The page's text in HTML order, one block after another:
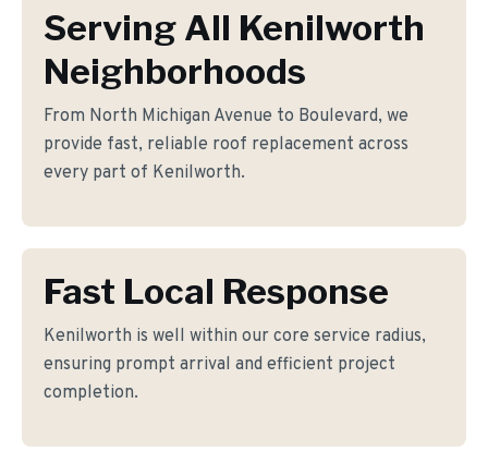
Serving All Kenilworth
Neighborhoods
From North Michigan Avenue to Boulevard, we
provide fast, reliable roof replacement across
every part of Kenilworth.
Fast Local Response
Kenilworth is well within our core service radius,
ensuring prompt arrival and efficient project
completion.